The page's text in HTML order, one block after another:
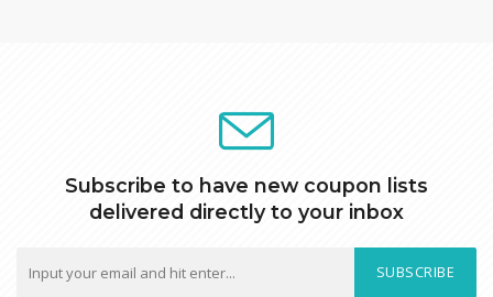
Subscribe to have new coupon lists
delivered directly to your inbox
SUBSCRIBE